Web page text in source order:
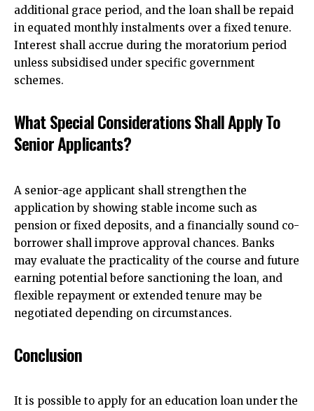
additional grace period, and the loan shall be repaid
in equated monthly instalments over a fixed tenure.
Interest shall accrue during the moratorium period
unless subsidised under specific government
schemes.
What Special Considerations Shall Apply To
Senior Applicants?
A senior-age applicant shall strengthen the
application by showing stable income such as
pension or fixed deposits, and a financially sound co-
borrower shall improve approval chances. Banks
may evaluate the practicality of the course and future
earning potential before sanctioning the loan, and
flexible repayment or extended tenure may be
negotiated depending on circumstances.
Conclusion
It is possible to apply for an education loan under the